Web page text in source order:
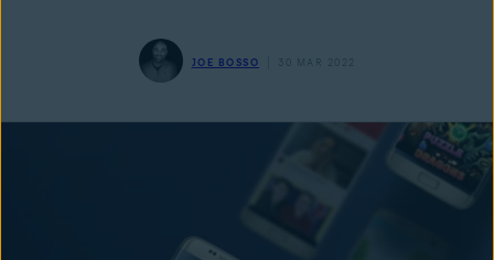
JOE BOSSO 30 MAR 2022